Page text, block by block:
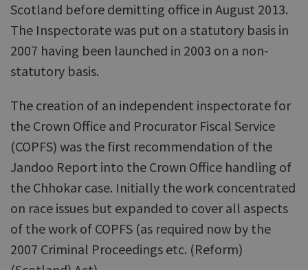
Scotland before demitting office in August 2013.
The Inspectorate was put on a statutory basis in
2007 having been launched in 2003 on a non-
statutory basis.
The creation of an independent inspectorate for
the Crown Office and Procurator Fiscal Service
(COPFS) was the first recommendation of the
Jandoo Report into the Crown Office handling of
the Chhokar case. Initially the work concentrated
on race issues but expanded to cover all aspects
of the work of COPFS (as required now by the
2007 Criminal Proceedings etc. (Reform)